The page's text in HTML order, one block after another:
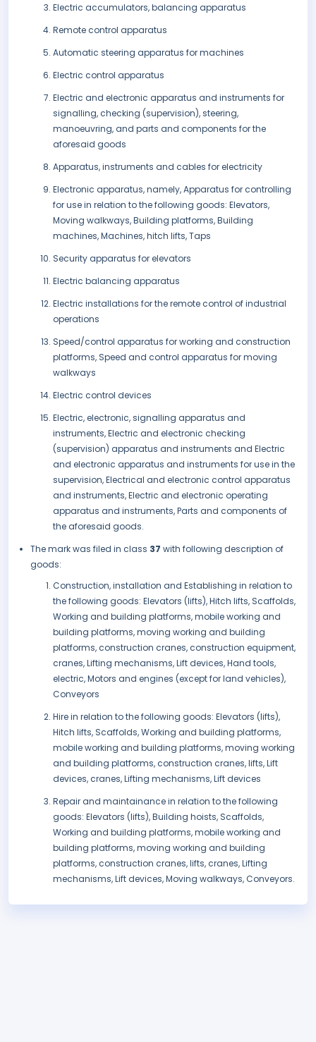
Electric accumulators, balancing apparatus
Remote control apparatus
Automatic steering apparatus for machines
Electric control apparatus
Electric and electronic apparatus and instruments for
signalling, checking (supervision), steering,
manoeuvring, and parts and components for the
aforesaid goods
Apparatus, instruments and cables for electricity
Electronic apparatus, namely, Apparatus for controlling
for use in relation to the following goods: Elevators,
Moving walkways, Building platforms, Building
machines, Machines, hitch lifts, Taps
Security apparatus for elevators
Electric balancing apparatus
Electric installations for the remote control of industrial
operations
Speed/control apparatus for working and construction
platforms, Speed and control apparatus for moving
walkways
Electric control devices
Electric, electronic, signalling apparatus and
instruments, Electric and electronic checking
(supervision) apparatus and instruments and Electric
and electronic apparatus and instruments for use in the
supervision, Electrical and electronic control apparatus
and instruments, Electric and electronic operating
apparatus and instruments, Parts and components of
the aforesaid goods.
The mark was filed in class 37 with following description of
goods:
Construction, installation and Establishing in relation to
the following goods: Elevators (lifts), Hitch lifts, Scaffolds,
Working and building platforms, mobile working and
building platforms, moving working and building
platforms, construction cranes, construction equipment,
cranes, Lifting mechanisms, Lift devices, Hand tools,
electric, Motors and engines (except for land vehicles),
Conveyors
Hire in relation to the following goods: Elevators (lifts),
Hitch lifts, Scaffolds, Working and building platforms,
mobile working and building platforms, moving working
and building platforms, construction cranes, lifts, Lift
devices, cranes, Lifting mechanisms, Lift devices
Repair and maintainance in relation to the following
goods: Elevators (lifts), Building hoists, Scaffolds,
Working and building platforms, mobile working and
building platforms, moving working and building
platforms, construction cranes, lifts, cranes, Lifting
mechanisms, Lift devices, Moving walkways, Conveyors.